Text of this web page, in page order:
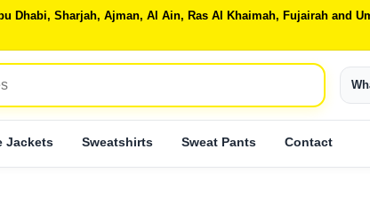
Dhabi, Sharjah, Ajman, Al Ain, Ras Al Khaimah, Fujairah and
Jackets Sweatshirts Sweat Pants Contact